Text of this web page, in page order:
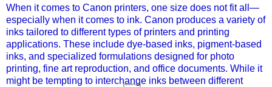
When it comes to Canon printers, one size does not fit all—
especially when it comes to ink. Canon produces a variety of
inks tailored to different types of printers and printing
applications. These include dye-based inks, pigment-based
inks, and specialized formulations designed for photo
printing, fine art reproduction, and office documents. While it
might be tempting to interchange inks between different
Terms & Conditions
Shipping